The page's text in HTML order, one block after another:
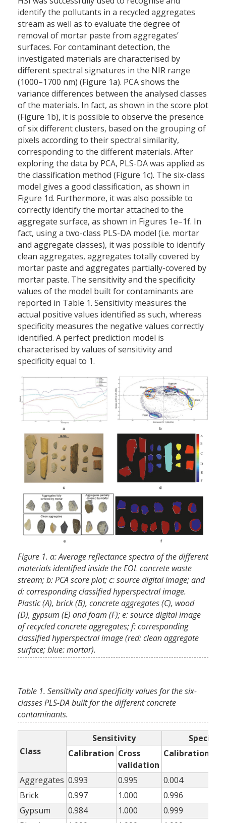
identify the pollutants in a recycled aggregates
stream as well as to evaluate the degree of
removal of mortar paste from aggregates’
surfaces. For contaminant detection, the
investigated materials are characterised by
different spectral signatures in the NIR range
(1000–1700 nm) (Figure 1a). PCA shows the
variance differences between the analysed classes
of the materials. In fact, as shown in the score plot
(Figure 1b), it is possible to observe the presence
of six different clusters, based on the grouping of
pixels according to their spectral similarity,
corresponding to the different materials. After
exploring the data by PCA, PLS-DA was applied as
the classification method (Figure 1c). The six-class
model gives a good classification, as shown in
Figure 1d. Furthermore, it was also possible to
correctly identify the mortar attached to the
aggregate surface, as shown in Figures 1e–1f. In
fact, using a two-class PLS-DA model (i.e. mortar
and aggregate classes), it was possible to identify
clean aggregates, aggregates totally covered by
mortar paste and aggregates partially-covered by
mortar paste. The sensitivity and the specificity
values of the model built for contaminants are
reported in Table 1. Sensitivity measures the
actual positive values identified as such, whereas
specificity measures the negative values correctly
identified. A perfect prediction model is
characterised by values of sensitivity and
specificity equal to 1.
Figure 1. a: Average reflectance spectra of the different
materials identified inside the EOL concrete waste
stream; b: PCA score plot; c: source digital image; and
d: corresponding classified hyperspectral image.
Plastic (A), brick (B), concrete aggregates (C), wood
(D), gypsum (E) and foam (F); e: source digital image
of recycled concrete aggregates; f: corresponding
classified hyperspectral image (red: clean aggregate
surface; blue: mortar).
Table 1. Sensitivity and specificity values for the six-
classes PLS-DA built for the different concrete
contaminants.
Class
Sensitivity
Calibration Cross
validation
Calibration
Aggregates 0.993 0.995 0.004
Brick
0.997 1.000 0.996
Gypsum
0.984 1.000 0.999